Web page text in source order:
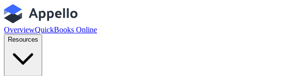
OverviewQuickBooks Online
Resources